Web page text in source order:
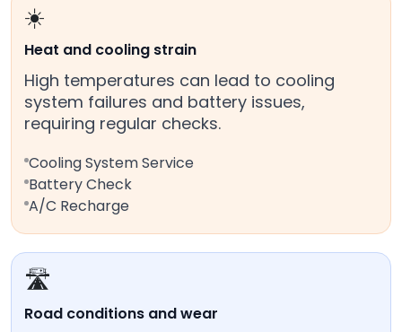
☀️
Heat and cooling strain
High temperatures can lead to cooling
system failures and battery issues,
requiring regular checks.
Cooling System Service
Battery Check
A/C Recharge
🛣️
Road conditions and wear